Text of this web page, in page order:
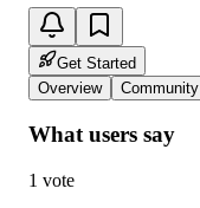
Get Started
Overview
Community
What users say
1 vote